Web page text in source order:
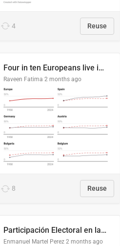
4 Reuse
Four in ten Europeans live in cities
Raveen Fatima 2 months ago
8 Reuse
Participación Electoral en las Elecciones Presidenciales de El Salvador (1989-2024)
Enmanuel Martel Perez 2 months ago